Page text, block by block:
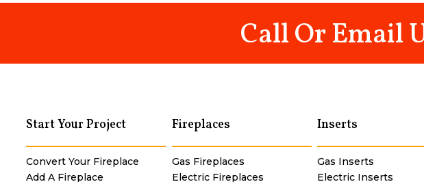
Call Or Email
Start Your Project
Convert Your Fireplace
Add A Fireplace
Fireplaces
Gas Fireplaces
Electric Fireplaces
Inserts
Gas Inserts
Electric Inserts